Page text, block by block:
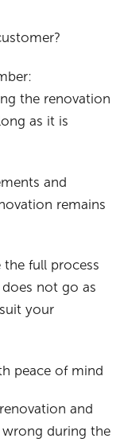
the renovation
as it is
and
remains
full process
not go as
your
peace of mind
and
during the